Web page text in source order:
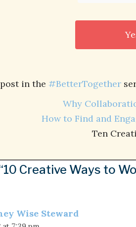
in the #BetterTogether
Why
How to Find and
Ten
Creative Ways to
Wise Steward